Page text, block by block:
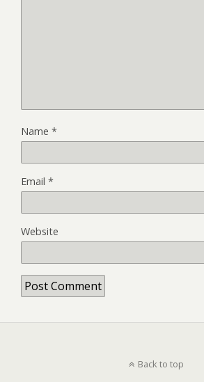
Name *
Email *
Website
Back to top